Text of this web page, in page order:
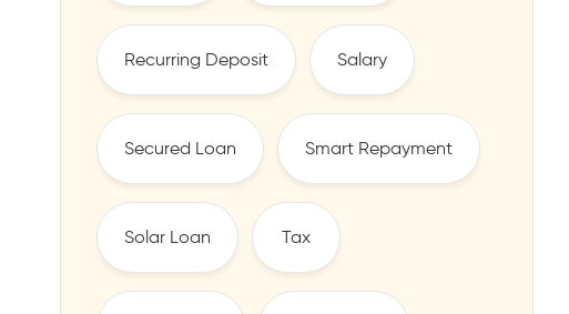
Recurring Deposit Salary
Secured Loan Smart Repayment
Solar Loan Tax